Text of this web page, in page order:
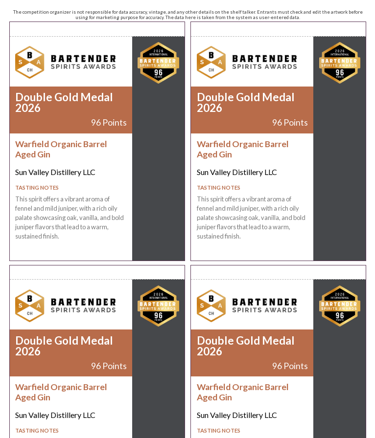
The competition organizer is not responsible for data accuracy, vintage, and any other details on the shelf talker. Entrants must check and edit the artwork before
using for marketing purpose for accuracy. The data here is taken from the system as user-entered data.
Double Gold Medal
2026
96 Points
Warfield Organic Barrel
Aged Gin
Sun Valley Distillery LLC
TASTING NOTES
This spirit offers a vibrant aroma of
fennel and mild juniper, with a rich oily
palate showcasing oak, vanilla, and bold
juniper flavors that lead to a warm,
sustained finish.
Double Gold Medal
2026
96 Points
Warfield Organic Barrel
Aged Gin
Sun Valley Distillery LLC
TASTING NOTES
This spirit offers a vibrant aroma of
fennel and mild juniper, with a rich oily
palate showcasing oak, vanilla, and bold
juniper flavors that lead to a warm,
sustained finish.
Double Gold Medal
2026
96 Points
Warfield Organic Barrel
Aged Gin
Sun Valley Distillery LLC
TASTING NOTES
Double Gold Medal
2026
96 Points
Warfield Organic Barrel
Aged Gin
Sun Valley Distillery LLC
TASTING NOTES